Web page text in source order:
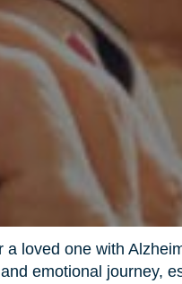
a loved one with
emotional journey,